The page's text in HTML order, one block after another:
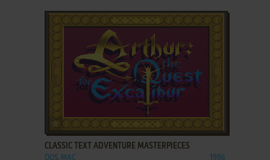
ADD TO FAVORITES
CLASSIC TEXT ADVENTURE MASTERPIECES
DOS, MAC 1996